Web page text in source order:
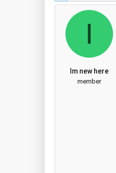
e
r
a
I
Im new here
member